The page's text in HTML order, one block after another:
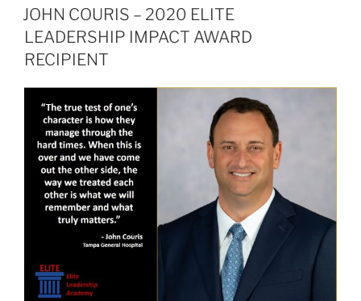
2020
ELITE
LEADERSHIP
AWARD
RECIPIENT”
ON
JOHN COURIS – 2020 ELITE
LEADERSHIP IMPACT AWARD
RECIPIENT